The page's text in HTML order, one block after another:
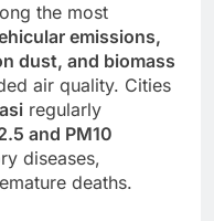
the most
emissions,
dust, and biomass
air quality. Cities
regularly
and PM10
diseases,
deaths.